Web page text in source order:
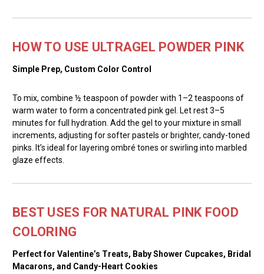
HOW TO USE ULTRAGEL POWDER PINK
Simple Prep, Custom Color Control
To mix, combine ½ teaspoon of powder with 1–2 teaspoons of
warm water to form a concentrated pink gel. Let rest 3–5
minutes for full hydration. Add the gel to your mixture in small
increments, adjusting for softer pastels or brighter, candy-toned
pinks. It’s ideal for layering ombré tones or swirling into marbled
glaze effects.
BEST USES FOR NATURAL PINK FOOD
COLORING
Perfect for Valentine’s Treats, Baby Shower Cupcakes, Bridal
Macarons, and Candy-Heart Cookies